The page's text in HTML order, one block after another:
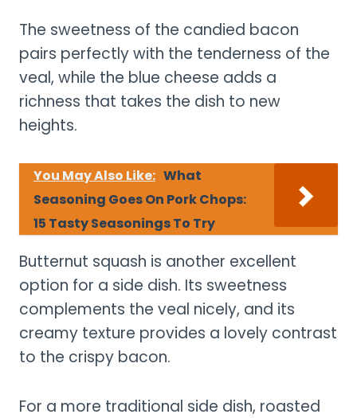
The sweetness of the candied bacon
pairs perfectly with the tenderness of the
veal, while the blue cheese adds a
richness that takes the dish to new
heights.
You May Also Like: What
Seasoning Goes On Pork Chops:
15 Tasty Seasonings To Try
Butternut squash is another excellent
option for a side dish. Its sweetness
complements the veal nicely, and its
creamy texture provides a lovely contrast
to the crispy bacon.
For a more traditional side dish, roasted